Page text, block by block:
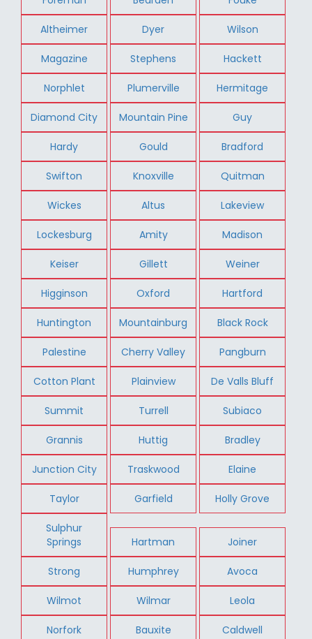
Altheimer Dyer Wilson
Magazine Stephens Hackett
Norphlet Plumerville Hermitage
Diamond City Mountain Pine Guy
Hardy Gould Bradford
Swifton Knoxville Quitman
Wickes Altus Lakeview
Lockesburg Amity Madison
Keiser Gillett Weiner
Higginson Oxford Hartford
Huntington Mountainburg Black Rock
Palestine Cherry Valley Pangburn
Cotton Plant Plainview De Valls Bluff
Summit Turrell Subiaco
Grannis Huttig Bradley
Junction City Traskwood Elaine
Taylor Garfield Holly Grove
Sulphur
Springs
Hartman Joiner
Strong Humphrey Avoca
Wilmot Wilmar Leola
Norfork Bauxite Caldwell